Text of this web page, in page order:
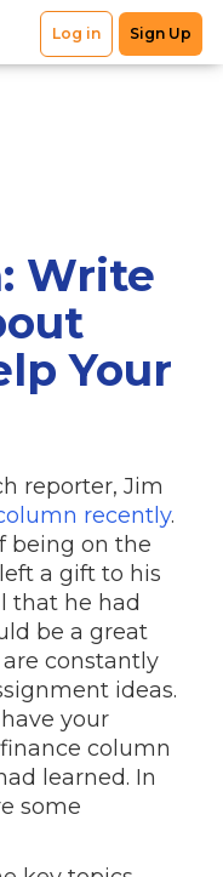
Write
Your
reporter, Jim
recently.
being on the
a gift to his
that he had
be a great
constantly
ideas.
your
column
learned. In
some